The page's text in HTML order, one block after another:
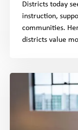
Districts today
instruction,
communities.
districts value